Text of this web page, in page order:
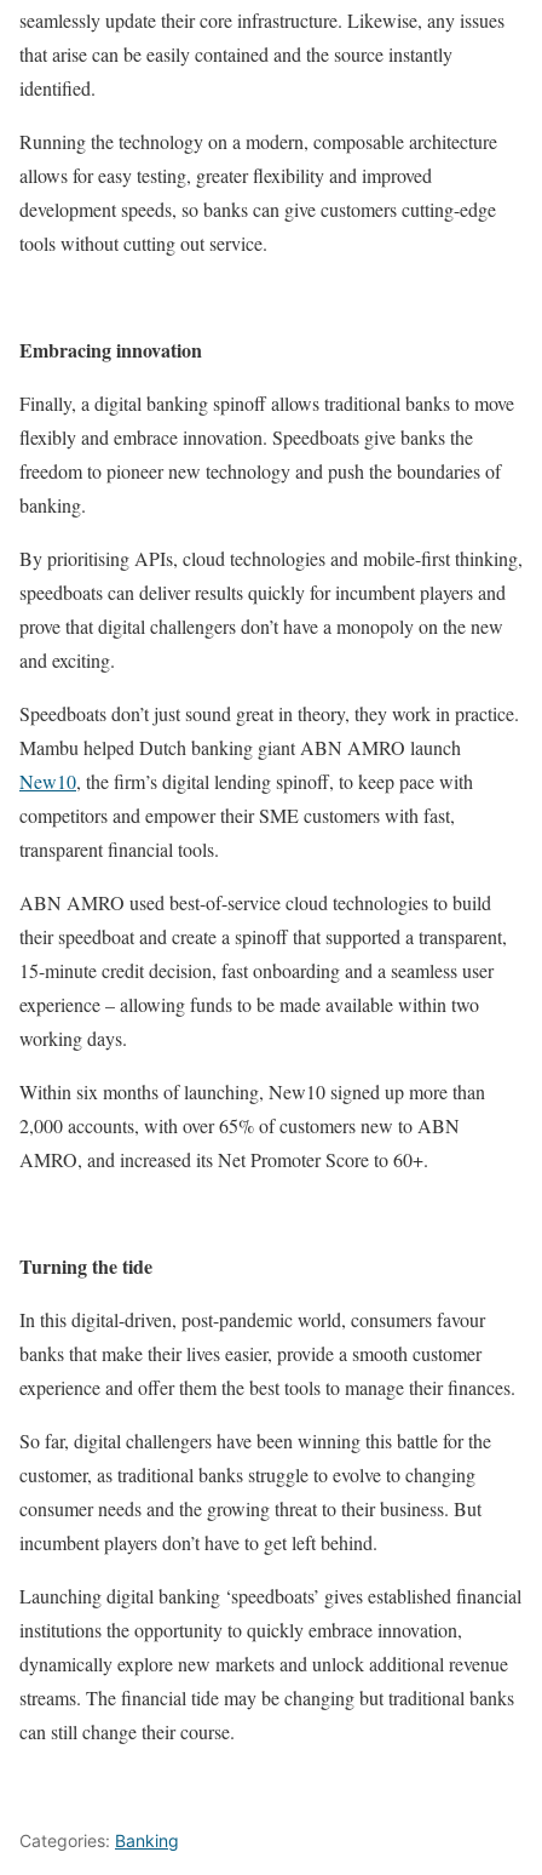
seamlessly update their core infrastructure. Likewise, any issues
that arise can be easily contained and the source instantly
identified.
Running the technology on a modern, composable architecture
allows for easy testing, greater flexibility and improved
development speeds, so banks can give customers cutting-edge
tools without cutting out service.
Embracing innovation
Finally, a digital banking spinoff allows traditional banks to move
flexibly and embrace innovation. Speedboats give banks the
freedom to pioneer new technology and push the boundaries of
banking.
By prioritising APIs, cloud technologies and mobile-first thinking,
speedboats can deliver results quickly for incumbent players and
prove that digital challengers don’t have a monopoly on the new
and exciting.
Speedboats don’t just sound great in theory, they work in practice.
Mambu helped Dutch banking giant ABN AMRO launch
New10, the firm’s digital lending spinoff, to keep pace with
competitors and empower their SME customers with fast,
transparent financial tools.
ABN AMRO used best-of-service cloud technologies to build
their speedboat and create a spinoff that supported a transparent,
15-minute credit decision, fast onboarding and a seamless user
experience – allowing funds to be made available within two
working days.
Within six months of launching, New10 signed up more than
2,000 accounts, with over 65% of customers new to ABN
AMRO, and increased its Net Promoter Score to 60+.
Turning the tide
In this digital-driven, post-pandemic world, consumers favour
banks that make their lives easier, provide a smooth customer
experience and offer them the best tools to manage their finances.
So far, digital challengers have been winning this battle for the
customer, as traditional banks struggle to evolve to changing
consumer needs and the growing threat to their business. But
incumbent players don’t have to get left behind.
Launching digital banking ‘speedboats’ gives established financial
institutions the opportunity to quickly embrace innovation,
dynamically explore new markets and unlock additional revenue
streams. The financial tide may be changing but traditional banks
can still change their course.
Categories: Banking